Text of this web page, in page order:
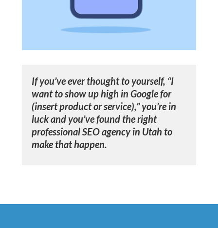
If you’ve ever thought to yourself, “I
want to show up high in Google for
(insert product or service),” you’re in
luck and you’ve found the right
professional SEO agency in Utah to
make that happen.